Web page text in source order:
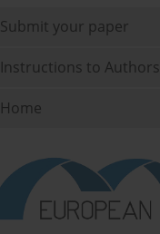
Submit your paper
Instructions to Authors
Home